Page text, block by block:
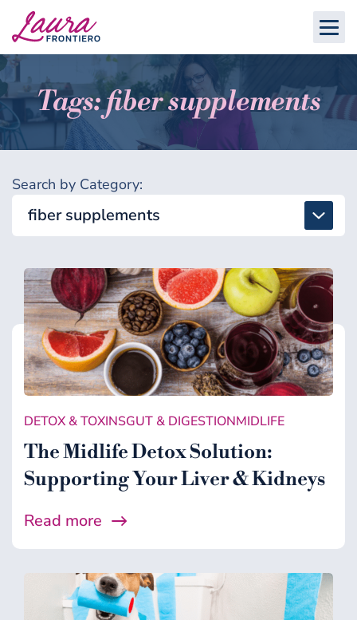
Tags: fiber supplements
Search by Category:
fiber supplements
Detox & Toxins
Energy & Brain
Gut & Digestion
Healing Support
Health
Microbiome
DETOX & TOXINSGUT & DIGESTIONMIDLIFE
The Midlife Detox Solution:
Supporting Your Liver & Kidneys
Read more